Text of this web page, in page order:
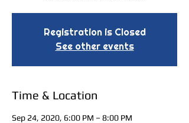
Registration is Closed
See other events
Time & Location
Sep 24, 2020, 6:00 PM – 8:00 PM